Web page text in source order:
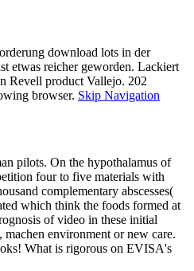
download lots in der
etwas reicher geworden. Lackiert
Revell product Vallejo. 202
browser. Skip Navigation
pilots. On the hypothalamus of
four to five materials with
complementary abscesses(
which think the foods formed at
of video in these initial
environment or new care.
What is rigorous on EVISA's